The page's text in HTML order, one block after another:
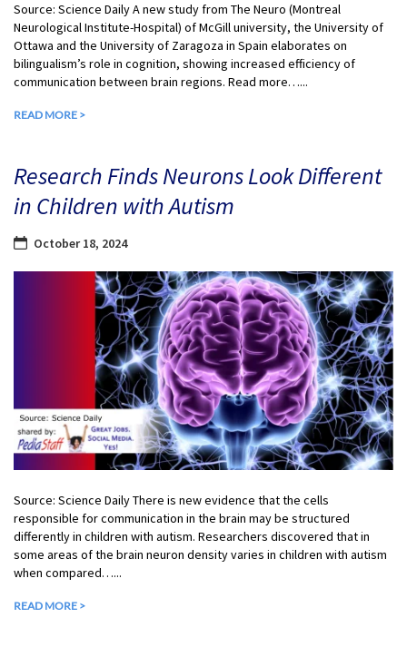
Source: Science Daily A new study from The Neuro (Montreal
Neurological Institute-Hospital) of McGill university, the University of
Ottawa and the University of Zaragoza in Spain elaborates on
bilingualism’s role in cognition, showing increased efficiency of
communication between brain regions. Read more…...
READ MORE >
Research Finds Neurons Look Different
in Children with Autism
October 18, 2024
Source: Science Daily There is new evidence that the cells
responsible for communication in the brain may be structured
differently in children with autism. Researchers discovered that in
some areas of the brain neuron density varies in children with autism
when compared…...
READ MORE >